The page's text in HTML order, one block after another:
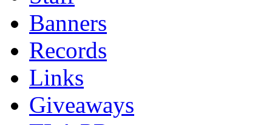
Banners
Records
Links
Giveaways